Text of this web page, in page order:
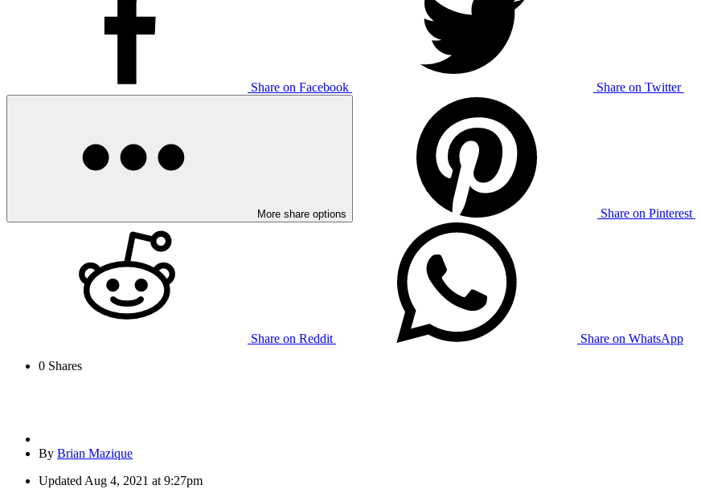
Share on Facebook Share on Twitter
More share options Share on Pinterest
Share on Reddit
Share on WhatsApp
0 Shares
By Brian Mazique
Updated Aug 4, 2021 at 9:27pm